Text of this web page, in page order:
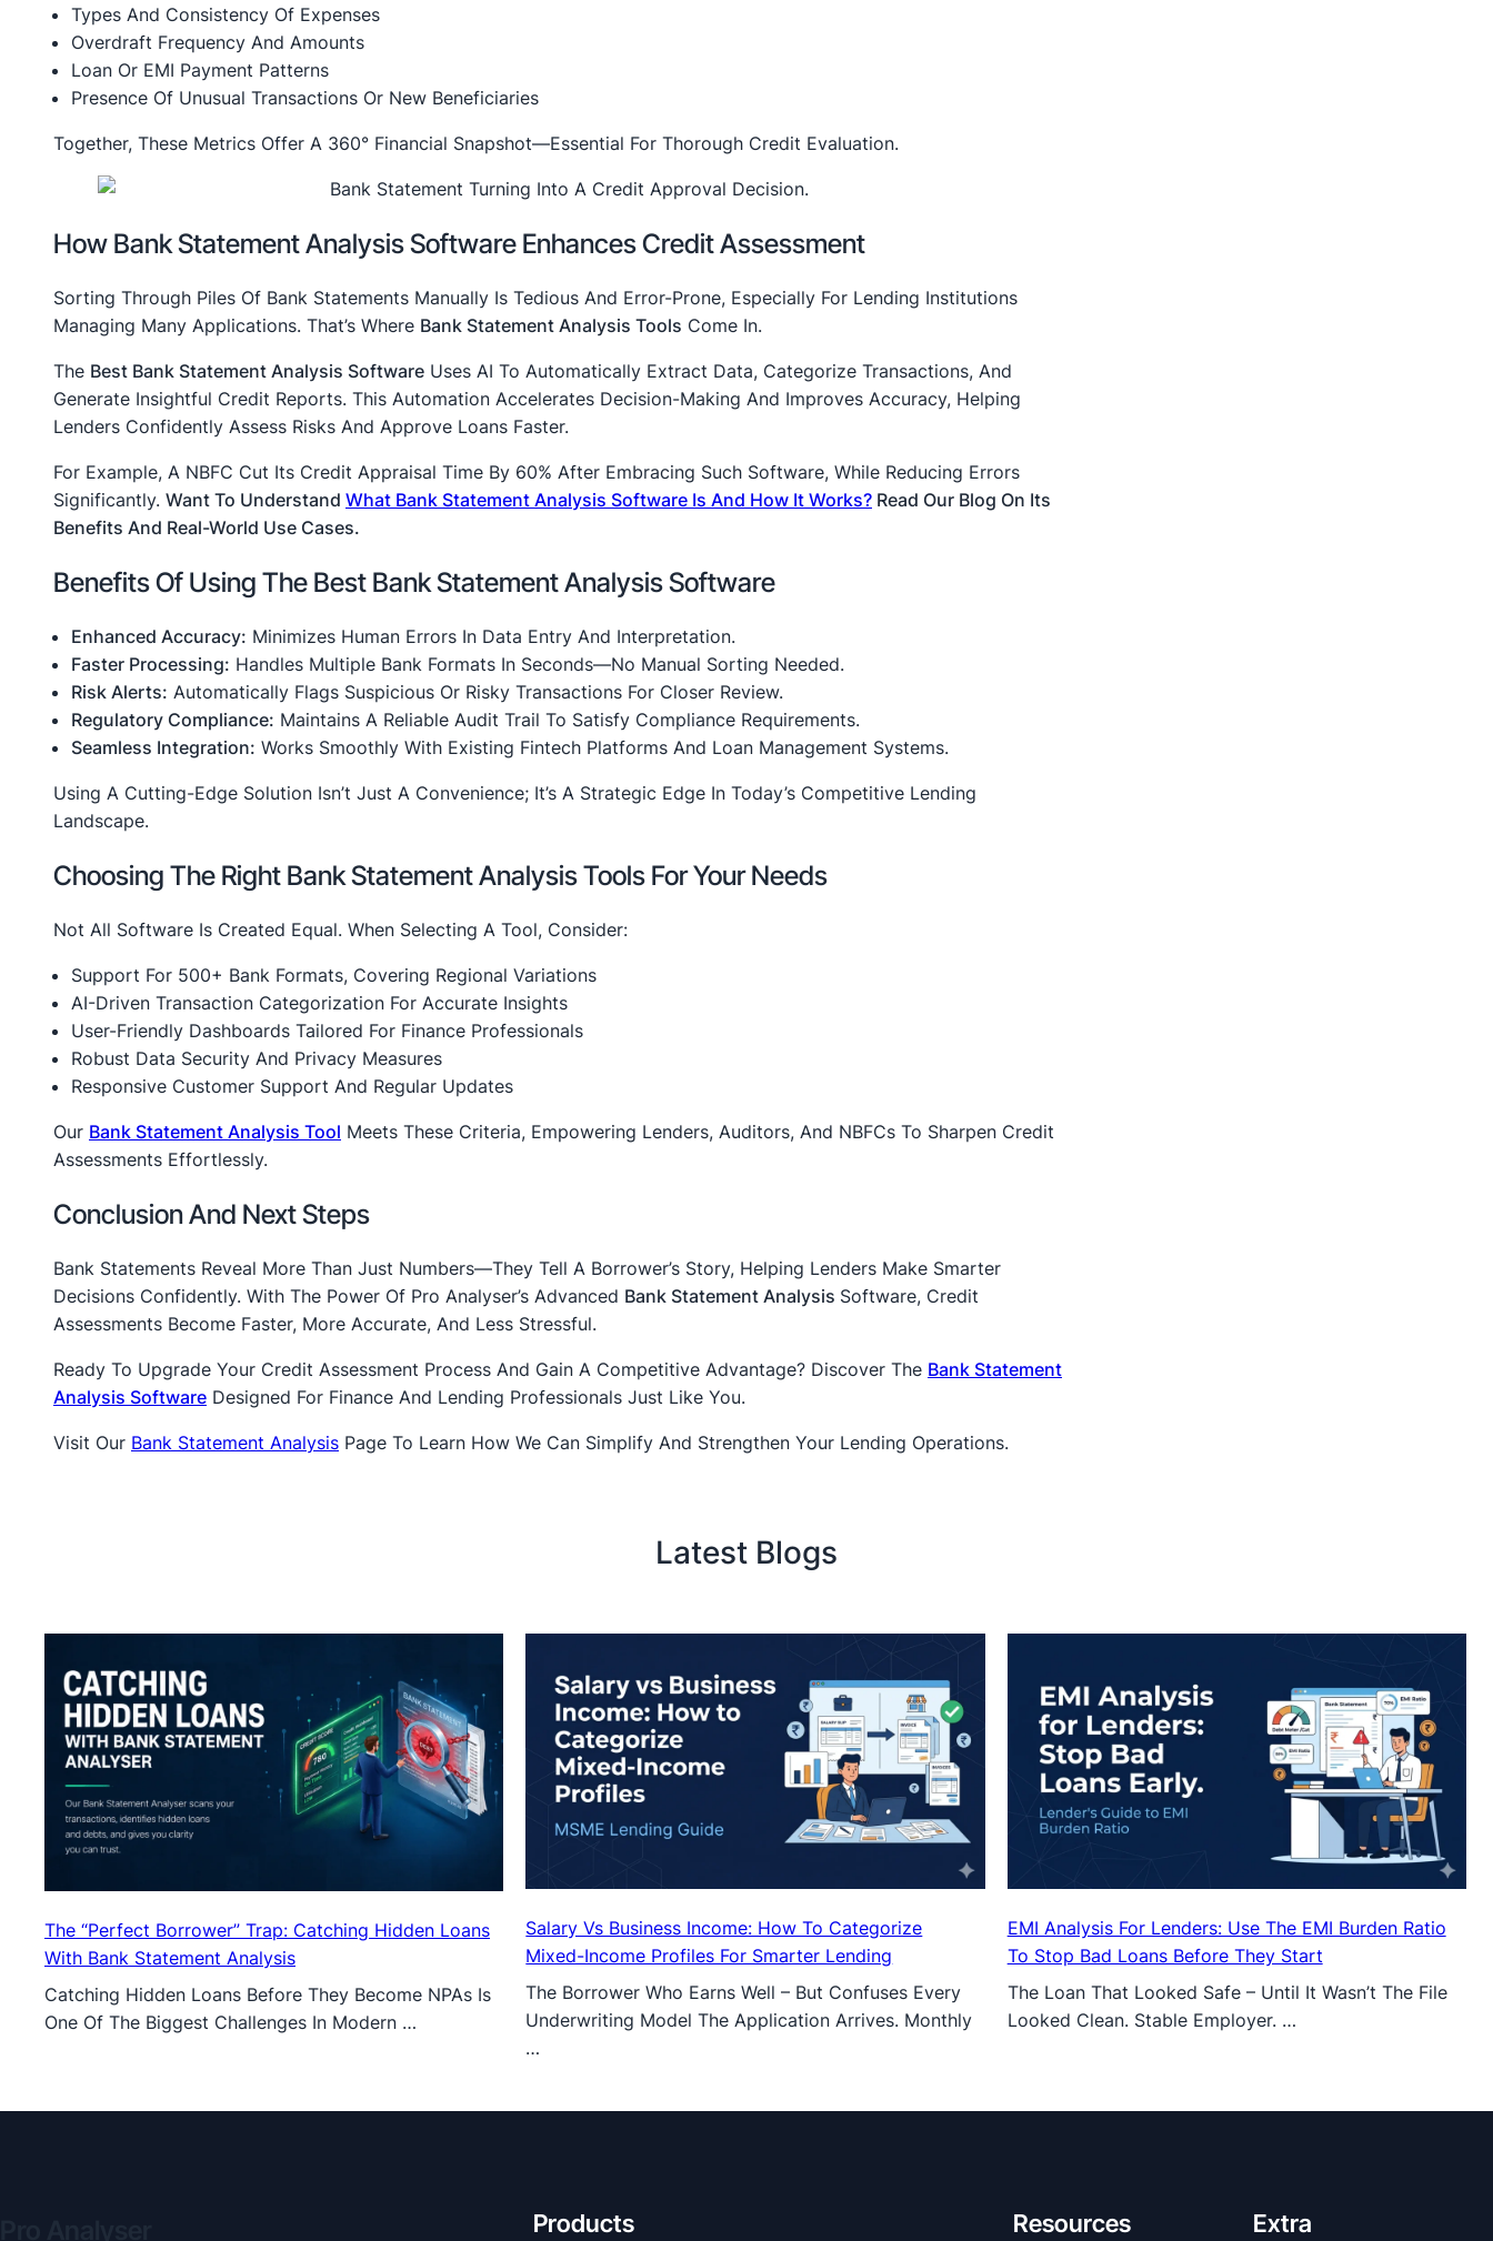
Types And Consistency Of Expenses
Overdraft Frequency And Amounts
Loan Or EMI Payment Patterns
Presence Of Unusual Transactions Or New Beneficiaries
Together, These Metrics Offer A 360° Financial Snapshot—Essential For Thorough Credit Evaluation.
How Bank Statement Analysis Software Enhances Credit Assessment
Sorting Through Piles Of Bank Statements Manually Is Tedious And Error-Prone, Especially For Lending Institutions
Managing Many Applications. That’s Where Bank Statement Analysis Tools Come In.
The Best Bank Statement Analysis Software Uses AI To Automatically Extract Data, Categorize Transactions, And
Generate Insightful Credit Reports. This Automation Accelerates Decision-Making And Improves Accuracy, Helping
Lenders Confidently Assess Risks And Approve Loans Faster.
For Example, A NBFC Cut Its Credit Appraisal Time By 60% After Embracing Such Software, While Reducing Errors
Significantly. Want To Understand What Bank Statement Analysis Software Is And How It Works? Read Our Blog On Its
Benefits And Real-World Use Cases.
Benefits Of Using The Best Bank Statement Analysis Software
Enhanced Accuracy: Minimizes Human Errors In Data Entry And Interpretation.
Faster Processing: Handles Multiple Bank Formats In Seconds—No Manual Sorting Needed.
Risk Alerts: Automatically Flags Suspicious Or Risky Transactions For Closer Review.
Regulatory Compliance: Maintains A Reliable Audit Trail To Satisfy Compliance Requirements.
Seamless Integration: Works Smoothly With Existing Fintech Platforms And Loan Management Systems.
Using A Cutting-Edge Solution Isn’t Just A Convenience; It’s A Strategic Edge In Today’s Competitive Lending
Landscape.
Choosing The Right Bank Statement Analysis Tools For Your Needs
Not All Software Is Created Equal. When Selecting A Tool, Consider:
Support For 500+ Bank Formats, Covering Regional Variations
AI-Driven Transaction Categorization For Accurate Insights
User-Friendly Dashboards Tailored For Finance Professionals
Robust Data Security And Privacy Measures
Responsive Customer Support And Regular Updates
Our Bank Statement Analysis Tool Meets These Criteria, Empowering Lenders, Auditors, And NBFCs To Sharpen Credit
Assessments Effortlessly.
Conclusion And Next Steps
Bank Statements Reveal More Than Just Numbers—They Tell A Borrower’s Story, Helping Lenders Make Smarter
Decisions Confidently. With The Power Of Pro Analyser’s Advanced Bank Statement Analysis Software, Credit
Assessments Become Faster, More Accurate, And Less Stressful.
Ready To Upgrade Your Credit Assessment Process And Gain A Competitive Advantage? Discover The Bank Statement
Analysis Software Designed For Finance And Lending Professionals Just Like You.
Visit Our Bank Statement Analysis Page To Learn How We Can Simplify And Strengthen Your Lending Operations.
Latest Blogs
The “Perfect Borrower” Trap: Catching Hidden Loans
With Bank Statement Analysis
Catching Hidden Loans Before They Become NPAs Is
One Of The Biggest Challenges In Modern …
Salary Vs Business Income: How To Categorize
Mixed-Income Profiles For Smarter Lending
The Borrower Who Earns Well – But Confuses Every
Underwriting Model The Application Arrives. Monthly
…
EMI Analysis For Lenders: Use The EMI Burden Ratio
To Stop Bad Loans Before They Start
The Loan That Looked Safe – Until It Wasn’t The File
Looked Clean. Stable Employer. …
Products Resources Extra